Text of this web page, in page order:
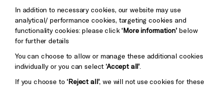
Baxter
In addition to necessary cookies, our website may use
analytical/ performance cookies, targeting cookies and
functionality cookies: please click‘More information’below
for further details
You can choose to allow or manage these additional cookies
individually or you can select‘Accept all’
If you choose to‘Reject all’, we will not use cookies for these